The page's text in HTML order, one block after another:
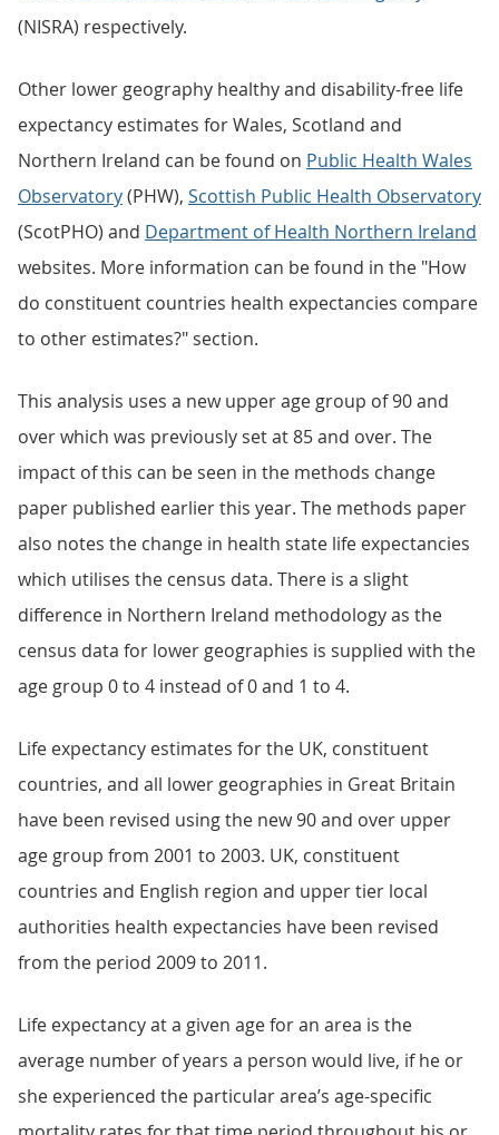
(NISRA) respectively.
Other lower geography healthy and disability-free life
expectancy estimates for Wales, Scotland and
Northern Ireland can be found on Public Health Wales
Observatory(PHW), Scottish Public Health Observatory
(ScotPHO) and Department of Health Northern Ireland
websites. More information can be found in the "How
do constituent countries health expectancies compare
to other estimates?" section.
This analysis uses a new upper age group of 90 and
over which was previously set at 85 and over. The
impact of this can be seen in the methods change
paper published earlier this year. The methods paper
also notes the change in health state life expectancies
which utilises the census data. There is a slight
difference in Northern Ireland methodology as the
census data for lower geographies is supplied with the
age group 0 to 4 instead of 0 and 1 to 4.
Life expectancy estimates for the UK, constituent
countries, and all lower geographies in Great Britain
have been revised using the new 90 and over upper
age group from 2001 to 2003. UK, constituent
countries and English region and upper tier local
authorities health expectancies have been revised
from the period 2009 to 2011.
Life expectancy at a given age for an area is the
average number of years a person would live, if he or
she experienced the particular area’s age-specific